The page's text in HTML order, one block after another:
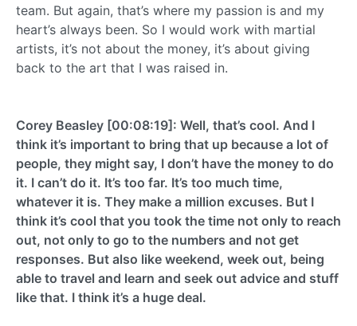
team. But again, that’s where my passion is and my
heart’s always been. So I would work with martial
artists, it’s not about the money, it’s about giving
back to the art that I was raised in.
Corey Beasley [00:08:19]: Well, that’s cool. And I
think it’s important to bring that up because a lot of
people, they might say, I don’t have the money to do
it. I can’t do it. It’s too far. It’s too much time,
whatever it is. They make a million excuses. But I
think it’s cool that you took the time not only to reach
out, not only to go to the numbers and not get
responses. But also like weekend, week out, being
able to travel and learn and seek out advice and stuff
like that. I think it’s a huge deal.